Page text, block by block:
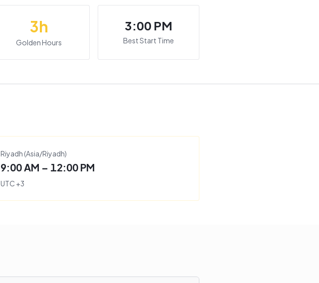
3h
Golden Hours
3:00 PM
Best Start Time
Riyadh (Asia/Riyadh)
9:00 AM – 12:00 PM
UTC +3